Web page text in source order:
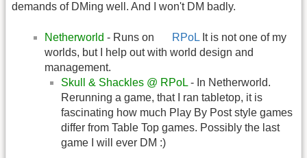
demands of DMing well. And I won't DM badly.
Netherworld - Runs on RPoL It is not one of my
worlds, but I help out with world design and
management.
Skull & Shackles @ RPoL - In Netherworld.
Rerunning a game, that I ran tabletop, it is
fascinating how much Play By Post style games
differ from Table Top games. Possibly the last
game I will ever DM :)